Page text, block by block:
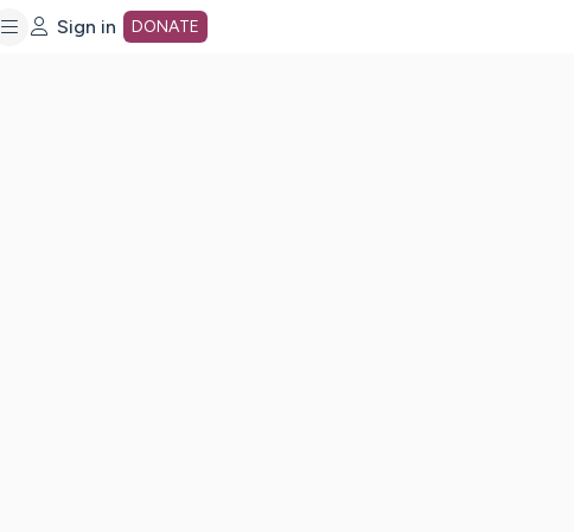
Sign in DONATE